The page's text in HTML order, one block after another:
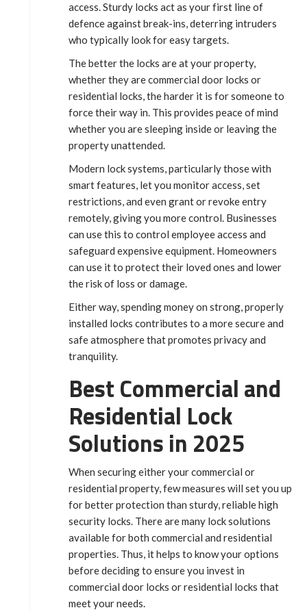
access. Sturdy locks act as your first line of
defence against break-ins, deterring intruders
who typically look for easy targets.
The better the locks are at your property,
whether they are commercial door locks or
residential locks, the harder it is for someone to
force their way in. This provides peace of mind
whether you are sleeping inside or leaving the
property unattended.
Modern lock systems, particularly those with
smart features, let you monitor access, set
restrictions, and even grant or revoke entry
remotely, giving you more control. Businesses
can use this to control employee access and
safeguard expensive equipment. Homeowners
can use it to protect their loved ones and lower
the risk of loss or damage.
Either way, spending money on strong, properly
installed locks contributes to a more secure and
safe atmosphere that promotes privacy and
tranquility.
Best Commercial and
Residential Lock
Solutions in 2025
When securing either your commercial or
residential property, few measures will set you up
for better protection than sturdy, reliable high
security locks. There are many lock solutions
available for both commercial and residential
properties. Thus, it helps to know your options
before deciding to ensure you invest in
commercial door locks or residential locks that
meet your needs.